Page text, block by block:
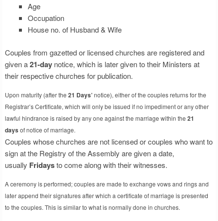
Age
Occupation
House no. of Husband & Wife
Couples from gazetted or licensed churches are registered and
given a21-day notice, which is later given to their Ministers at
their respective churches for publication.
Upon maturity (after the 21 Days’notice), either of the couples returns for the
Registrar’s Certificate, which will only be issued if no impediment or any other
lawful hindrance is raised by any one against the marriage within the 21
days of notice of marriage.
Couples whose churches are not licensed or couples who want to
sign at the Registry of the Assembly are given a date,
usually Fridaysto come along with their witnesses.
A ceremony is performed; couples are made to exchange vows and rings and
later append their signatures after which a certificate of marriage is presented
to the couples. This is similar to what is normally done in churches.